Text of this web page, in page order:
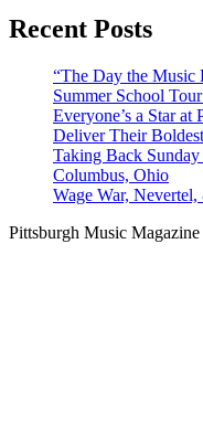
Recent Posts
“The Day the Music
Summer School
Everyone’s a Star at
Deliver Their
Taking Back
Columbus, Ohio
Wage War,
Pittsburgh Music